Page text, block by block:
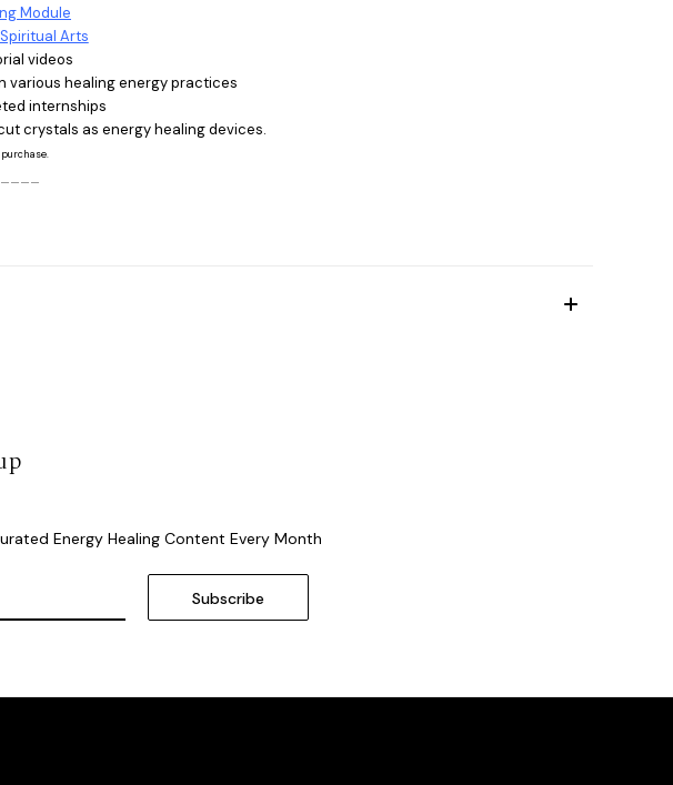
Module
Arts
videos
various healing energy practices
internships
crystals as energy healing devices.
Energy Healing Content Every Month